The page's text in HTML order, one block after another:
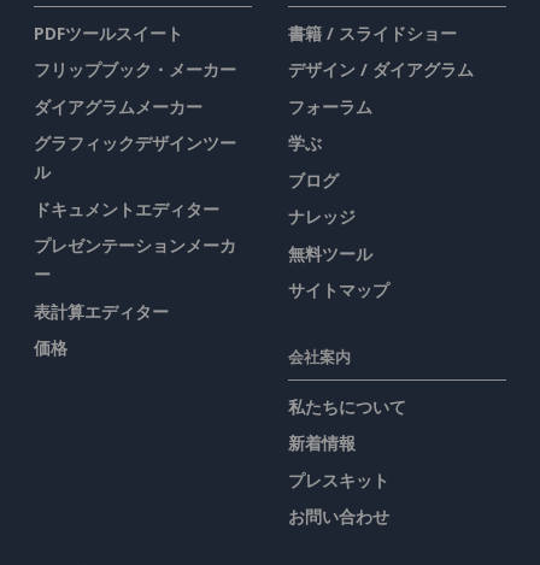
PDFツールスイート
フリップブック・メーカー
ダイアグラムメーカー
グラフィックデザインツー
ル
ドキュメントエディター
プレゼンテーションメーカ
ー
表計算エディター
価格
書籍 / スライドショー
デザイン / ダイアグラム
フォーラム
学ぶ
ブログ
ナレッジ
無料ツール
サイトマップ
会社案内
私たちについて
新着情報
プレスキット
お問い合わせ